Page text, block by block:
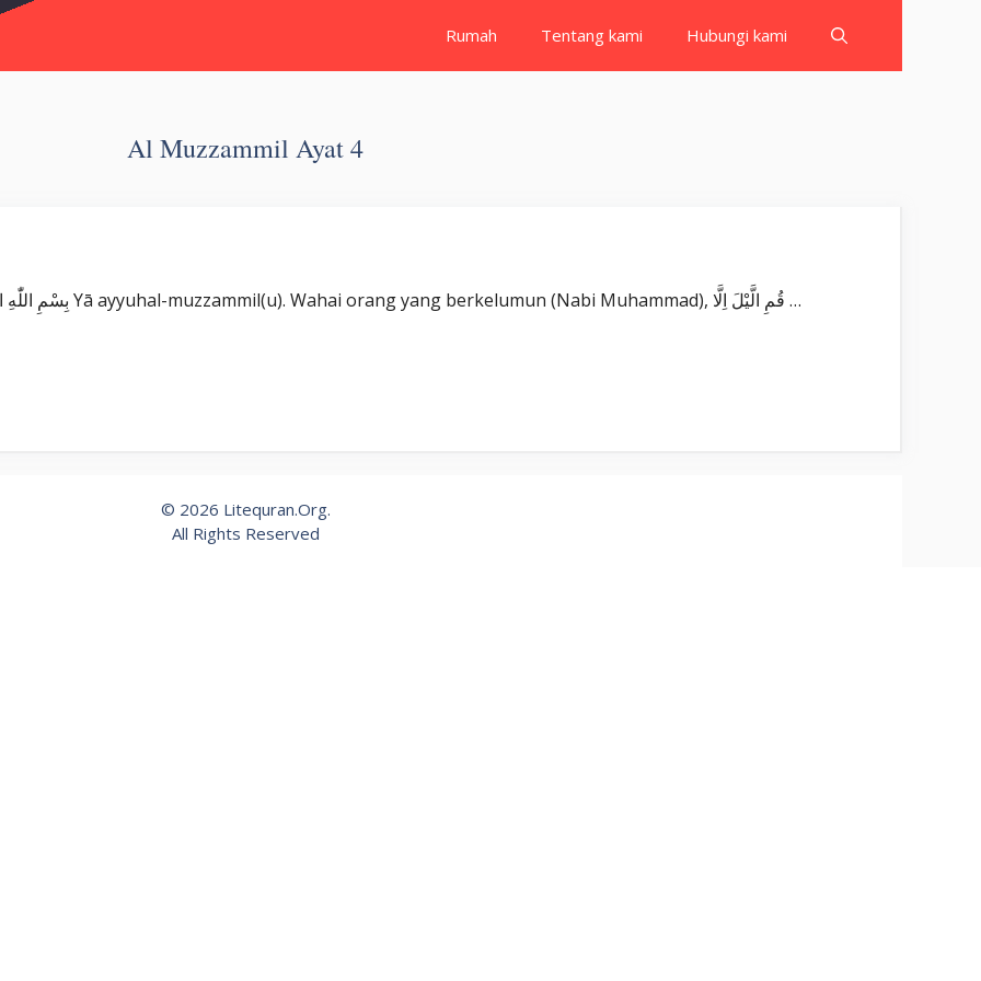
Rumah Tentang kami Hubungi kami
Al Muzzammil Ayat 4
Surat Al Muzzammil بِسْمِ اللّٰهِ الرَّحْمٰنِ الرَّحِيْمِ يٰٓاَيُّهَا الْمُزَّمِّلُۙ Yā ayyuhal-muzzammil(u). Wahai orang yang berkelumun (Nabi Muhammad), قُمِ الَّيْلَ اِلَّا …
© 2026 Litequran.Org.
All Rights Reserved